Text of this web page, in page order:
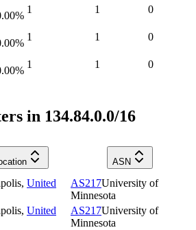
%
1 1 0
%
1 1 0
%
1 1 0
in 134.84.0.0/16
ASN
, United
AS217University of
Minnesota
, United
AS217University of
Minnesota